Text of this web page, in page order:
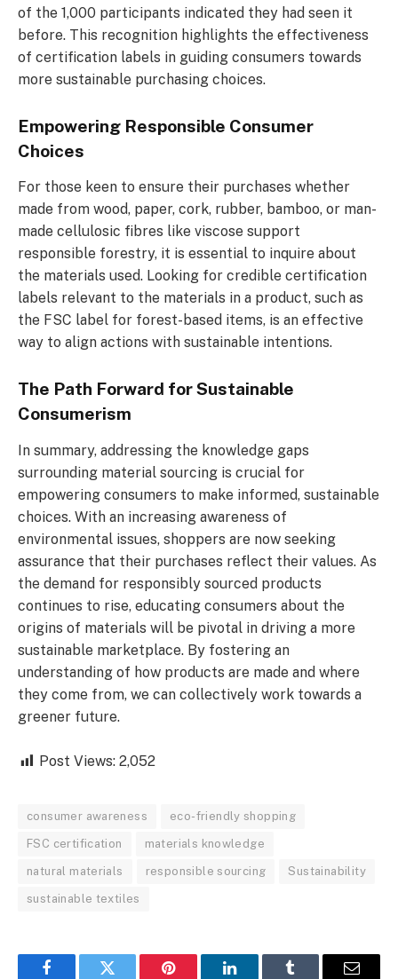
of the 1,000 participants indicated they had seen it
before. This recognition highlights the effectiveness
of certification labels in guiding consumers towards
more sustainable purchasing choices.
Empowering Responsible Consumer
Choices
For those keen to ensure their purchases whether
made from wood, paper, cork, rubber, bamboo, or man-
made cellulosic fibres like viscose support
responsible forestry, it is essential to inquire about
the materials used. Looking for credible certification
labels relevant to the materials in a product, such as
the FSC label for forest-based items, is an effective
way to align actions with sustainable intentions.
The Path Forward for Sustainable
Consumerism
In summary, addressing the knowledge gaps
surrounding material sourcing is crucial for
empowering consumers to make informed, sustainable
choices. With an increasing awareness of
environmental issues, shoppers are now seeking
assurance that their purchases reflect their values. As
the demand for responsibly sourced products
continues to rise, educating consumers about the
origins of materials will be pivotal in driving a more
sustainable marketplace. By fostering an
understanding of how products are made and where
they come from, we can collectively work towards a
greener future.
Post Views: 2,052
consumer awareness eco-friendly shopping
FSC certification materials knowledge
natural materials responsible sourcing Sustainability
sustainable textiles